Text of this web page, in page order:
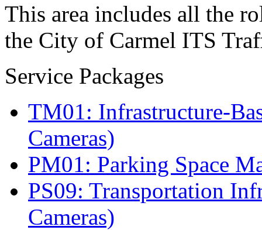
This area includes all the
the City of Carmel ITS
Service Packages
TM01: Infrastructure-
Cameras)
PM01: Parking Space
PS09: Transportation
Cameras)